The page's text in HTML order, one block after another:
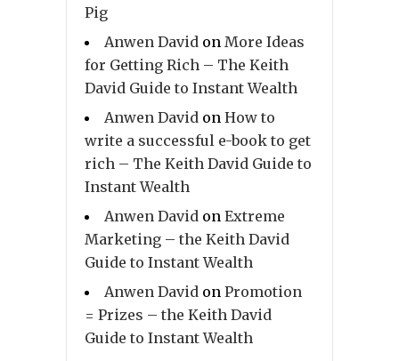
Pig
Anwen David on More Ideas
for Getting Rich – The Keith
David Guide to Instant Wealth
Anwen David on How to
write a successful e-book to get
rich – The Keith David Guide to
Instant Wealth
Anwen David on Extreme
Marketing – the Keith David
Guide to Instant Wealth
Anwen David on Promotion
= Prizes – the Keith David
Guide to Instant Wealth